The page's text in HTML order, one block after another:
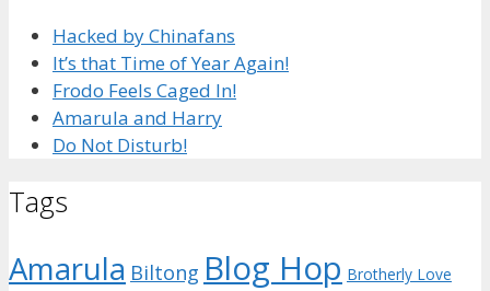
Hacked by Chinafans
It’s that Time of Year Again!
Frodo Feels Caged In!
Amarula and Harry
Do Not Disturb!
Tags
Amarula Biltong Blog Hop Brotherly Love